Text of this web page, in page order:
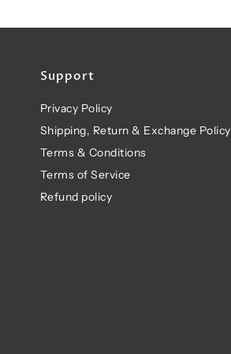
Support
Privacy Policy
Shipping, Return & Exchange Policy
Terms & Conditions
Terms of Service
Refund policy